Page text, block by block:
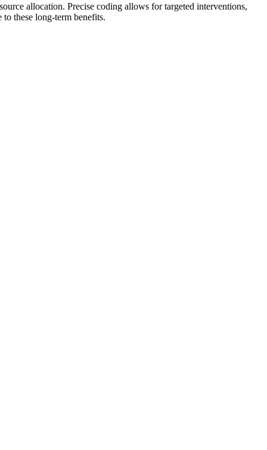
allocation. Precise coding allows for targeted interventions,
these long-term benefits.